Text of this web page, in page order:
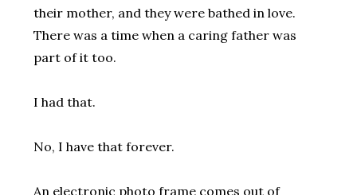
their mother, and they were bathed in love.
There was a time when a caring father was
part of it too.
I had that.
No, I have that forever.
An electronic photo frame comes out of